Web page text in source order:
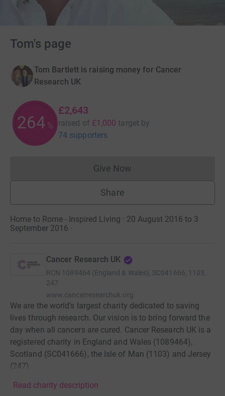
Tom's page
Tom Bartlett is raising money for Cancer
Research UK
264 %
£2,643
raised of £1,000 target by
74 supporters
Give NowDonations cannot currently
Share
Home to Rome - Inspired Living · 20 August 2016 to 3
September 2016 ·
Cancer Research UK
RCN 1089464 (England & Wales), SC041666, 1103,
247
www.cancerresearchuk.org
We are the world’s largest charity dedicated to saving
lives through research. Our vision is to bring forward the
day when all cancers are cured. Cancer Research UK is a
registered charity in England and Wales (1089464),
Scotland (SC041666), the Isle of Man (1103) and Jersey
(247).
Read charity description